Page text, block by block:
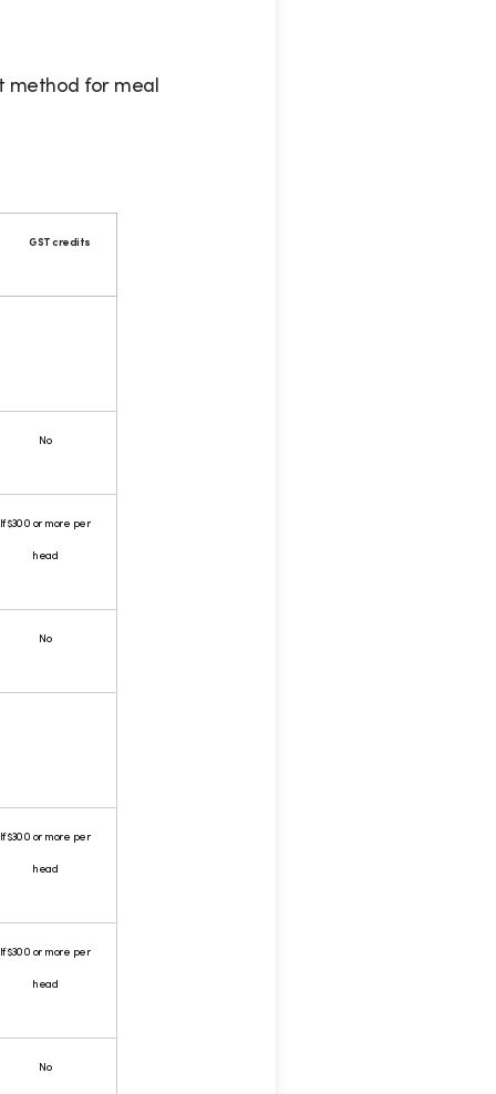
method for meal
GST credits
No
If $300 or more per
head
No
If $300 or more per
head
If $300 or more per
head
No